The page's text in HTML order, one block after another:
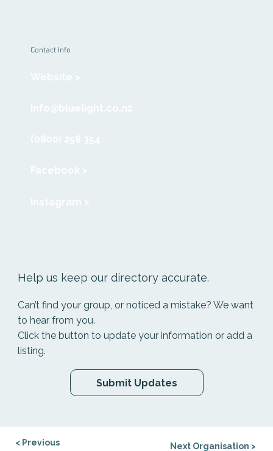
Help us keep our directory accurate.
Can’t find your group, or noticed a mistake? We want
to hear from you.
Click the button to update your information or add a
listing.
Submit Updates
Contact Info
< Previous
Next Organisation >